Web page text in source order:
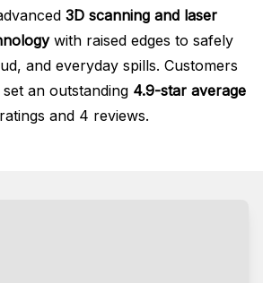
3D scanning and laser
with raised edges to safely
and everyday spills. Customers
an outstanding 4.9-star average
and 4 reviews.